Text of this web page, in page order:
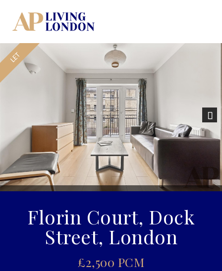
Florin Court, Dock
Street, London
£2,500 PCM